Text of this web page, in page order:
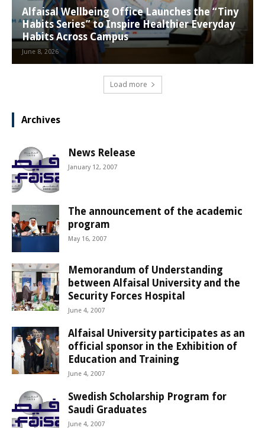
Alfaisal Wellbeing Office Launches the “Tiny
Habits Series” to Inspire Healthier Everyday
Habits Across Campus
June 8, 2026
Load more
Archives
News Release
January 12, 2007
The announcement of the academic
program
May 16, 2007
Memorandum of Understanding
between Alfaisal University and the
Security Forces Hospital
June 4, 2007
Alfaisal University participates as an
official sponsor in the Exhibition of
Education and Training
June 4, 2007
Swedish Scholarship Program for
Saudi Graduates
June 4, 2007